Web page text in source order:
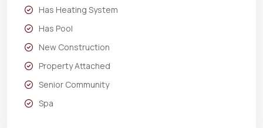
Has Heating System
Has Pool
New Construction
Property Attached
Senior Community
Spa